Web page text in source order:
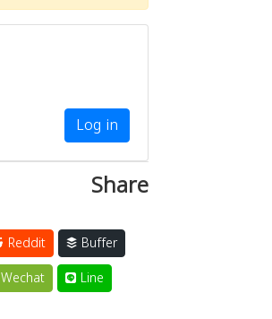
Log in
Share
Reddit
Buffer
Wechat Line